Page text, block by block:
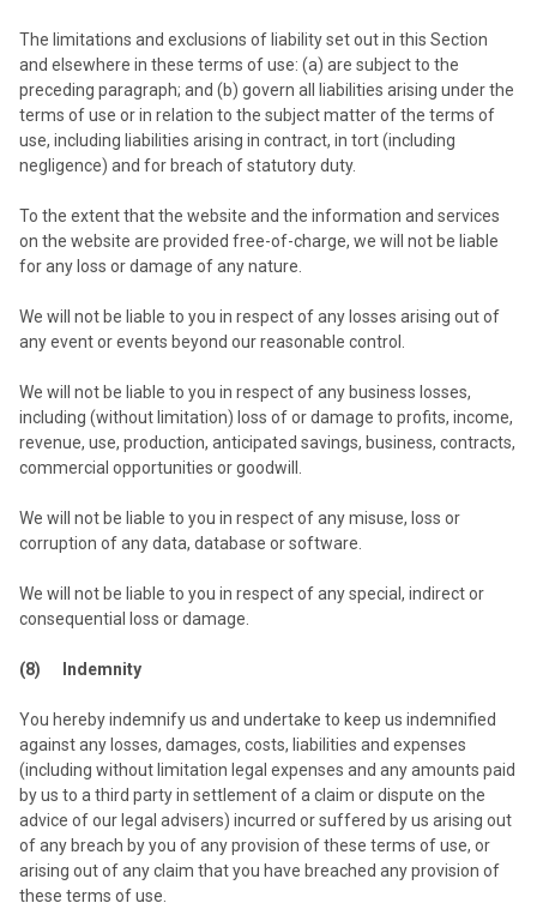
The limitations and exclusions of liability set out in this Section
and elsewhere in these terms of use: (a) are subject to the
preceding paragraph; and (b) govern all liabilities arising under the
terms of use or in relation to the subject matter of the terms of
use, including liabilities arising in contract, in tort (including
negligence) and for breach of statutory duty.
To the extent that the website and the information and services
on the website are provided free-of-charge, we will not be liable
for any loss or damage of any nature.
We will not be liable to you in respect of any losses arising out of
any event or events beyond our reasonable control.
We will not be liable to you in respect of any business losses,
including (without limitation) loss of or damage to profits, income,
revenue, use, production, anticipated savings, business, contracts,
commercial opportunities or goodwill.
We will not be liable to you in respect of any misuse, loss or
corruption of any data, database or software.
We will not be liable to you in respect of any special, indirect or
consequential loss or damage.
(8) Indemnity
You hereby indemnify us and undertake to keep us indemnified
against any losses, damages, costs, liabilities and expenses
(including without limitation legal expenses and any amounts paid
by us to a third party in settlement of a claim or dispute on the
advice of our legal advisers) incurred or suffered by us arising out
of any breach by you of any provision of these terms of use, or
arising out of any claim that you have breached any provision of
these terms of use.